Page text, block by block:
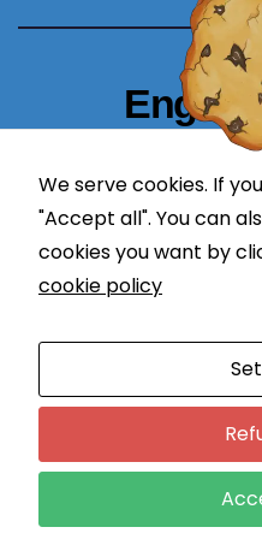
simplify
Proudly powered by
Application Lifecycle
We serve cookies. If
"Accept all". You can
cookies you want by
cookie policy